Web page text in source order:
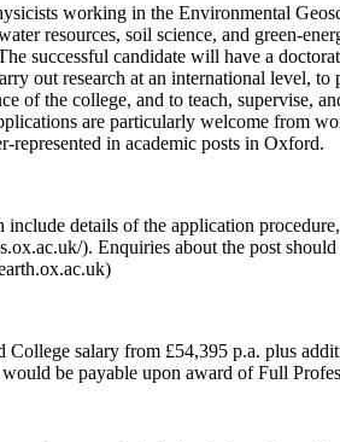
working in the Environmental
resources, soil science, and green-
successful candidate will have a
out research at an international level,
of the college, and to teach, supervise,
are particularly welcome from
represented in academic posts in Oxford.
include details of the application
). Enquiries about the post
salary from £54,395 p.a. plus
be payable upon award of Full